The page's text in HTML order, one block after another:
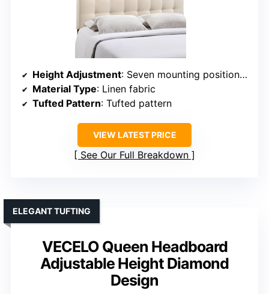
Height Adjustment: Seven mounting positions (adjustable)
Material Type: Linen fabric
Tufted Pattern: Tufted pattern
VIEW LATEST PRICE
See Our Full Breakdown
VECELO Queen Headboard
Adjustable Height Diamond
Design
ELEGANT TUFTING